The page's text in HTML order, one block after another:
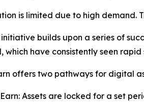
is limited due to high demand.
initiative builds upon a series of
which have consistently seen
offers two pathways for digital
Assets are locked for a set